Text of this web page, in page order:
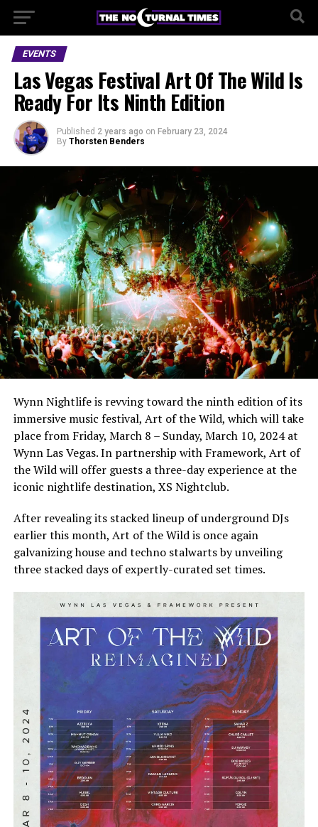
EVENTS
Las Vegas Festival Art Of The Wild Is
Ready For Its Ninth Edition
Published 2 years ago on February 23, 2024
By Thorsten Benders
Wynn Nightlife is revving toward the ninth edition of its
immersive music festival, Art of the Wild, which will take
place from Friday, March 8 – Sunday, March 10, 2024 at
Wynn Las Vegas. In partnership with Framework, Art of
the Wild will offer guests a three-day experience at the
iconic nightlife destination, XS Nightclub.
After revealing its stacked lineup of underground DJs
earlier this month, Art of the Wild is once again
galvanizing house and techno stalwarts by unveiling
three stacked days of expertly-curated set times.